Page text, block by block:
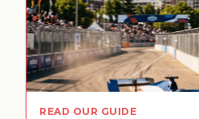
READ OUR GUIDE